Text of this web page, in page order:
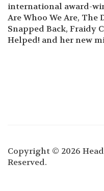
international award-
Are Whoo We Are, The
Snapped Back, Fraidy
Helped! and her new
Copyright © 2026
Reserved.